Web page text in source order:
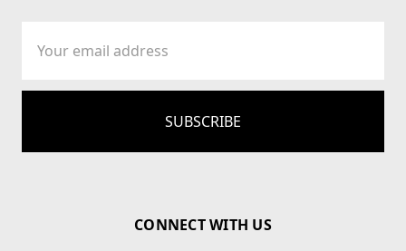
Address
CONNECT WITH US